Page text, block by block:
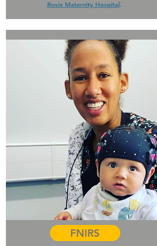
Rosie Maternity Hospital.
FNIRS